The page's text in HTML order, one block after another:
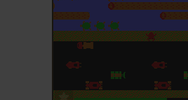
ADD TO FAVORITES